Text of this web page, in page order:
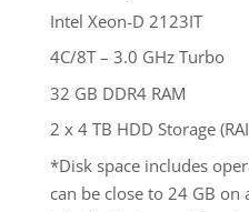
Intel Xeon-D 2123IT
4C/8T – 3.0 GHz Turbo
32 GB DDR4 RAM
2 x 4 TB HDD Storage
*Disk space includes
can be close to 24 GB on